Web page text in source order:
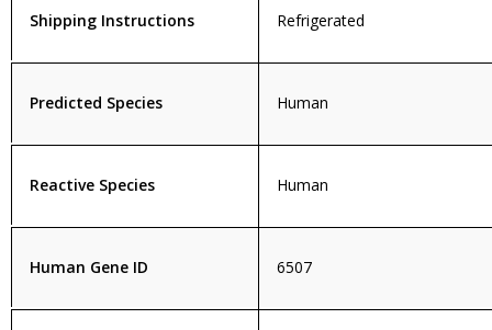
Shipping Instructions Refrigerated
Predicted Species Human
Reactive Species Human
Human Gene ID 6507